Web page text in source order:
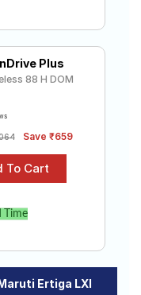
Plus
88 H DOM
Save ₹659
Time
Ertiga LXI